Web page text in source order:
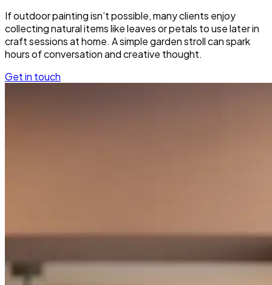
If outdoor painting isn’t possible, many clients enjoy
collecting natural items like leaves or petals to use later in
craft sessions at home. A simple garden stroll can spark
hours of conversation and creative thought.
Get in touch